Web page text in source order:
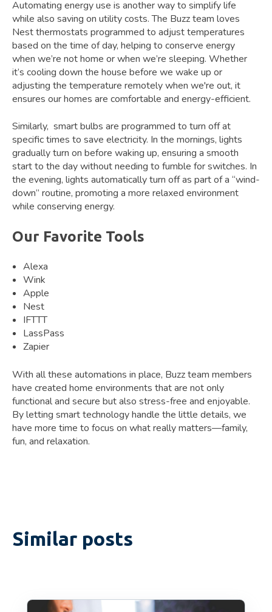
Automating energy use is another way to simplify life
while also saving on utility costs. The Buzz team loves
Nest thermostats programmed to adjust temperatures
based on the time of day, helping to conserve energy
when we’re not home or when we’re sleeping. Whether
it’s cooling down the house before we wake up or
adjusting the temperature remotely when we're out, it
ensures our homes are comfortable and energy-efficient.
Similarly, smart bulbs are programmed to turn off at
specific times to save electricity. In the mornings, lights
gradually turn on before waking up, ensuring a smooth
start to the day without needing to fumble for switches. In
the evening, lights automatically turn off as part of a “wind-
down” routine, promoting a more relaxed environment
while conserving energy.
Our Favorite Tools
Alexa
Wink
Apple
Nest
IFTTT
LassPass
Zapier
With all these automations in place, Buzz team members
have created home environments that are not only
functional and secure but also stress-free and enjoyable.
By letting smart technology handle the little details, we
have more time to focus on what really matters—family,
fun, and relaxation.
Similar posts